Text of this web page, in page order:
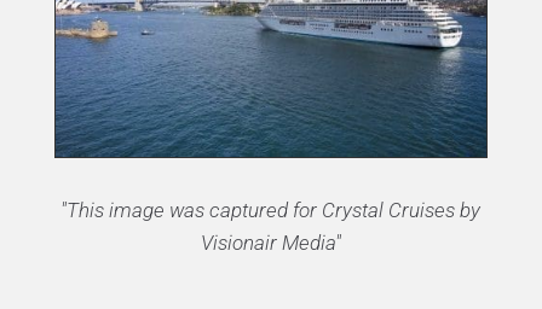
"This image was captured for Crystal Cruises by
Visionair Media"